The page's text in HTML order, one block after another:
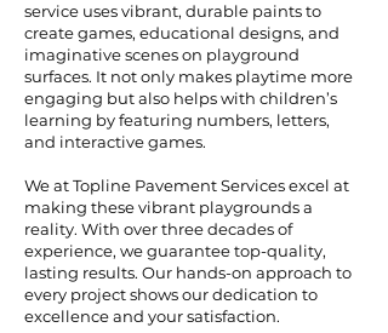
service uses vibrant, durable paints to
create games, educational designs, and
imaginative scenes on playground
surfaces. It not only makes playtime more
engaging but also helps with children’s
learning by featuring numbers, letters,
and interactive games.
We at Topline Pavement Services excel at
making these vibrant playgrounds a
reality. With over three decades of
experience, we guarantee top-quality,
lasting results. Our hands-on approach to
every project shows our dedication to
excellence and your satisfaction.